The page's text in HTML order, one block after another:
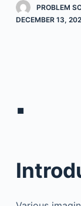
PROBLEM
DECEMBER 13,
▪